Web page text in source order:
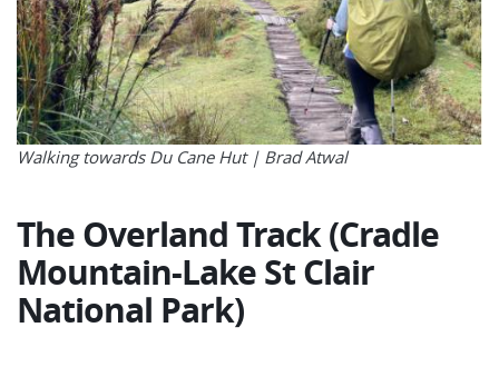
Walking towards Du Cane Hut | Brad Atwal
The Overland Track (Cradle
Mountain-Lake St Clair
National Park)